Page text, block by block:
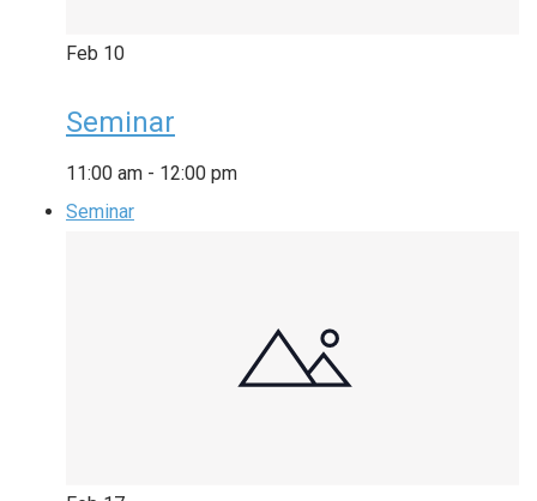
Feb 10
Seminar
11:00 am - 12:00 pm
Seminar